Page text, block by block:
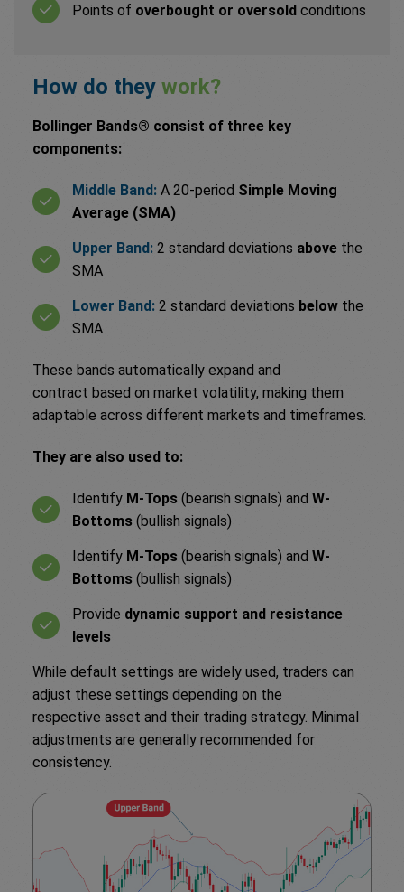
Points of overbought or oversold conditions
How do they work?
Bollinger Bands® consist of three key
components:
Middle Band: A 20-period Simple Moving
Average (SMA)
Upper Band: 2 standard deviations above the
SMA
Lower Band: 2 standard deviations below the
SMA
These bands automatically expand and
contract based on market volatility, making them
adaptable across different markets and timeframes.
They are also used to:
Identify M-Tops (bearish signals) and W-
Bottoms (bullish signals)
Identify M-Tops (bearish signals) and W-
Bottoms (bullish signals)
Provide dynamic support and resistance
levels
While default settings are widely used, traders can
adjust these settings depending on the
respective asset and their trading strategy. Minimal
adjustments are generally recommended for
consistency.